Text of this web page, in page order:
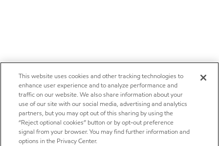
This website uses cookies and other tracking technologies to
enhance user experience and to analyze performance and
traffic on our website. We also share information about your
use of our site with our social media, advertising and analytics
partners, but you may opt out of this sharing by using the
“Reject optional cookies” button or by opt-out preference
signal from your browser. You may find further information and
options in the Privacy Center.